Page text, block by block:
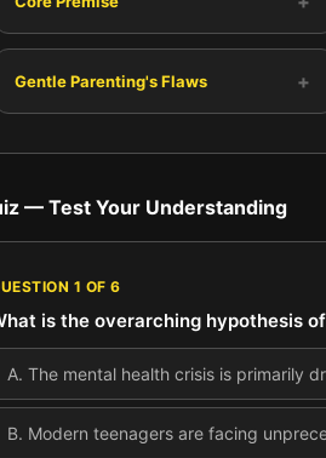
Gentle Parenting's Flaws +
— Test Your Understanding
1 OF 6
is the overarching hypothesis
A. The mental health crisis is primarily
B. Modern teenagers are facing